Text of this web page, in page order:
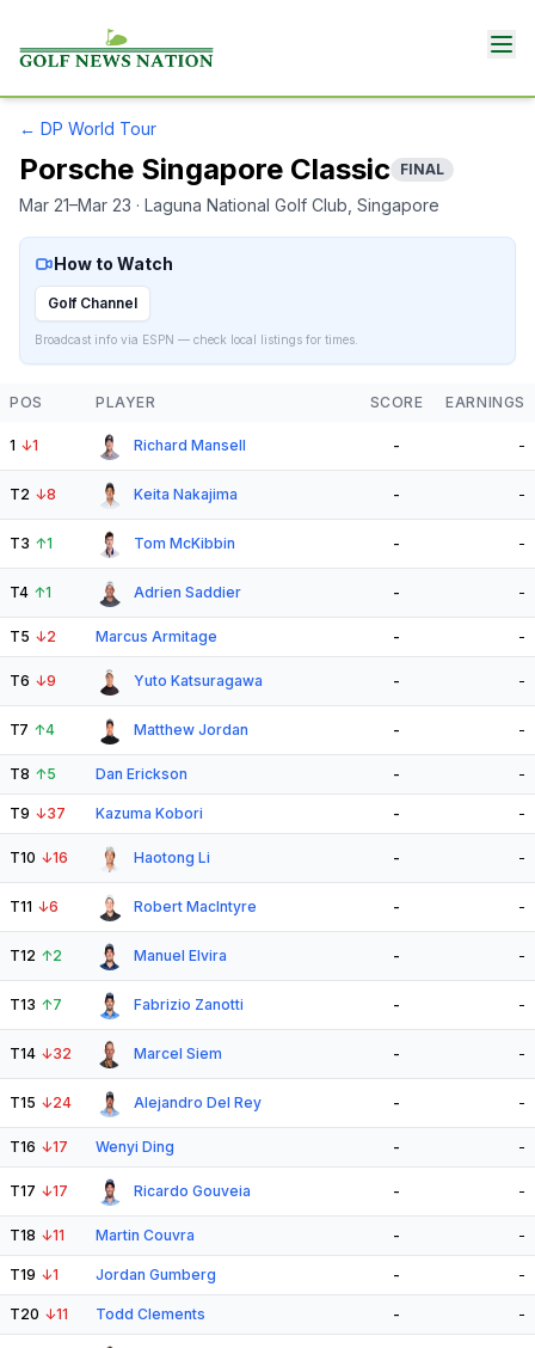
← DP World Tour
Porsche Singapore Classic FINAL
Mar 21–Mar 23 · Laguna National Golf Club , Singapore
How to Watch
Golf Channel
Broadcast info via ESPN — check local listings for times.
POS PLAYER SCORE EARNINGS
1 ↓1 Richard Mansell - -
T2 ↓8 Keita Nakajima - -
T3 ↑1 Tom McKibbin - -
T4 ↑1 Adrien Saddier - -
T5 ↓2 Marcus Armitage - -
T6 ↓9 Yuto Katsuragawa - -
T7 ↑4 Matthew Jordan - -
T8 ↑5 Dan Erickson - -
T9 ↓37 Kazuma Kobori - -
T10 ↓16 Haotong Li - -
T11 ↓6 Robert MacIntyre - -
T12 ↑2 Manuel Elvira - -
T13 ↑7 Fabrizio Zanotti - -
T14 ↓32 Marcel Siem - -
T15 ↓24 Alejandro Del Rey - -
T16 ↓17 Wenyi Ding - -
T17 ↓17 Ricardo Gouveia - -
T18 ↓11 Martin Couvra - -
T19 ↓1 Jordan Gumberg - -
T20 ↓11 Todd Clements - -